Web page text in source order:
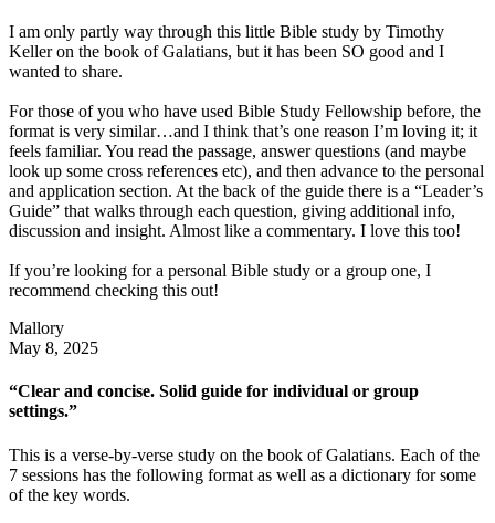
I am only partly way through this little Bible study by Timothy
Keller on the book of Galatians, but it has been SO good and I
wanted to share.
For those of you who have used Bible Study Fellowship before, the
format is very similar…and I think that’s one reason I’m loving it; it
feels familiar. You read the passage, answer questions (and maybe
look up some cross references etc), and then advance to the personal
and application section. At the back of the guide there is a “Leader’s
Guide” that walks through each question, giving additional info,
discussion and insight. Almost like a commentary. I love this too!
If you’re looking for a personal Bible study or a group one, I
recommend checking this out!
Mallory
May 8, 2025
“Clear and concise. Solid guide for individual or group
settings.”
This is a verse-by-verse study on the book of Galatians. Each of the
7 sessions has the following format as well as a dictionary for some
of the key words.